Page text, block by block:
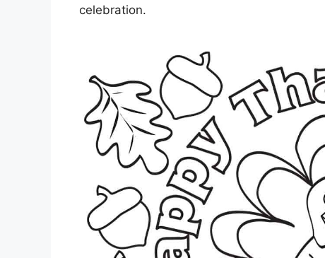
celebration.